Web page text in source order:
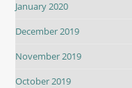
January 2020
December 2019
November 2019
October 2019